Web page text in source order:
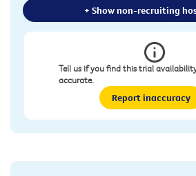
+ Show non-recruiting
Tell us if you find this trial
accurate.
Report inaccuracy